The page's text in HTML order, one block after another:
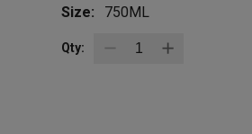
Size: 750ML
Qty: